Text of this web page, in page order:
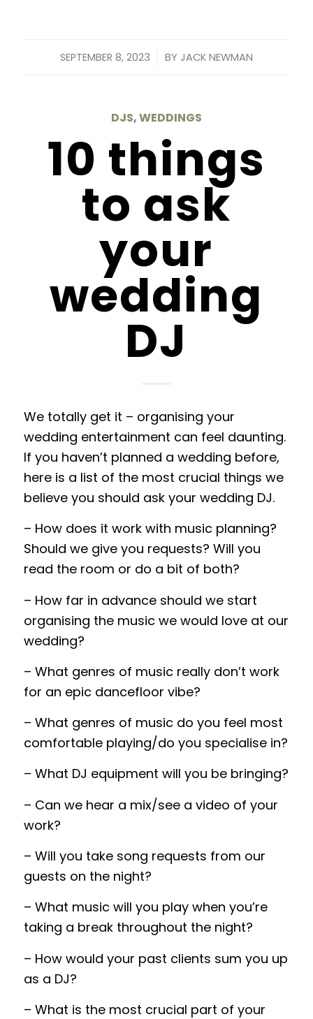
SEPTEMBER 8, 2023
/ BY JACK NEWMAN
DJS,WEDDINGS
10 things
to ask
your
wedding
DJ
We totally get it – organising your
wedding entertainment can feel daunting.
If you haven’t planned a wedding before,
here is a list of the most crucial things we
believe you should ask your wedding DJ.
– How does it work with music planning?
Should we give you requests? Will you
read the room or do a bit of both?
– How far in advance should we start
organising the music we would love at our
wedding?
– What genres of music really don’t work
for an epic dancefloor vibe?
– What genres of music do you feel most
comfortable playing/do you specialise in?
– What DJ equipment will you be bringing?
– Can we hear a mix/see a video of your
work?
– Will you take song requests from our
guests on the night?
– What music will you play when you’re
taking a break throughout the night?
– How would your past clients sum you up
as a DJ?
– What is the most crucial part of your